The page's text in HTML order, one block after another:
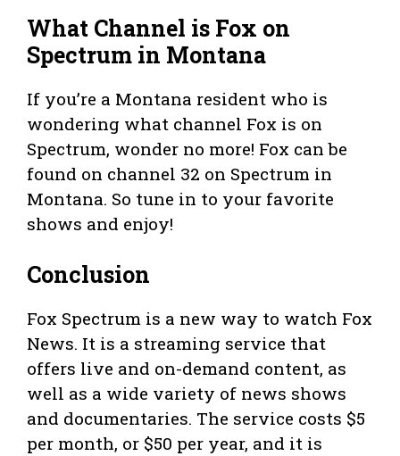
What Channel is Fox on
Spectrum in Montana
If you’re a Montana resident who is
wondering what channel Fox is on
Spectrum, wonder no more! Fox can be
found on channel 32 on Spectrum in
Montana. So tune in to your favorite
shows and enjoy!
Conclusion
Fox Spectrum is a new way to watch Fox
News. It is a streaming service that
offers live and on-demand content, as
well as a wide variety of news shows
and documentaries. The service costs $5
per month, or $50 per year, and it is